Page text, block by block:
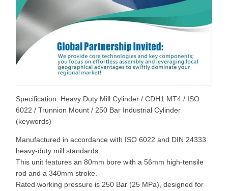
Specification: Heavy Duty Mill Cylinder / CDH1 MT4 / ISO
6022 / Trunnion Mount / 250 Bar Industrial Cylinder
(keywords)
Manufactured in accordance with ISO 6022 and DIN 24333
heavy-duty mill standards.
This unit features an 80mm bore with a 56mm high-tensile
rod and a 340mm stroke.
Rated working pressure is 250 Bar (25 MPa), designed for